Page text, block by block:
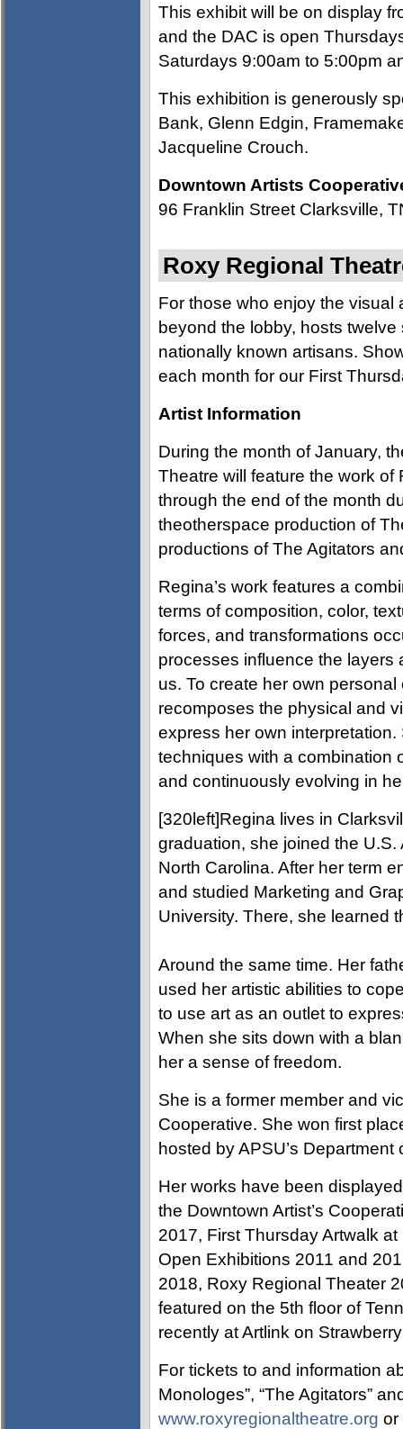
This exhibit will be on display
and the DAC is open
Saturdays 9:00am to 5:00pm
This exhibition is generously
Bank, Glenn Edgin,
Jacqueline Crouch.
Downtown Artists
96 Franklin Street Clarksville,
Roxy Regional
For those who enjoy the visual
beyond the lobby, hosts
nationally known artisans.
each month for our First
Artist Information
During the month of January,
Theatre will feature the work of
through the end of the month
theotherspace production of
productions of The Agitators
Regina’s work features a
terms of composition, color,
forces, and transformations
processes influence the layers
us. To create her own
recomposes the physical and
express her own
techniques with a combination
and continuously evolving in
[320left]Regina lives in
graduation, she joined the
North Carolina. After her term
and studied Marketing and
University. There, she learned
Around the same time. Her
used her artistic abilities to
to use art as an outlet to
When she sits down with a
her a sense of freedom.
She is a former member and
Cooperative. She won first
hosted by APSU’s Department
Her works have been
the Downtown Artist’s
2017, First Thursday Artwalk
Open Exhibitions 2011 and
2018, Roxy Regional Theater
featured on the 5th floor of
recently at Artlink on
For tickets to and information
Monologes”, “The Agitators”
www.roxyregionaltheatre.org or